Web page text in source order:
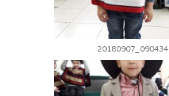
20180907_090434